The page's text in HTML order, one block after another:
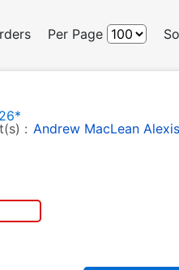
Per Page
: Andrew MacLean